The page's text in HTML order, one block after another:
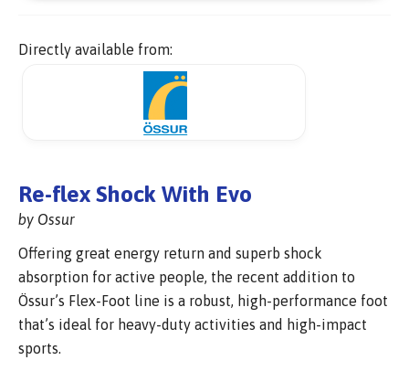
Directly available from:
Re-flex Shock With Evo
by Ossur
Offering great energy return and superb shock
absorption for active people, the recent addition to
Össur’s Flex-Foot line is a robust, high-performance foot
that’s ideal for heavy-duty activities and high-impact
sports.